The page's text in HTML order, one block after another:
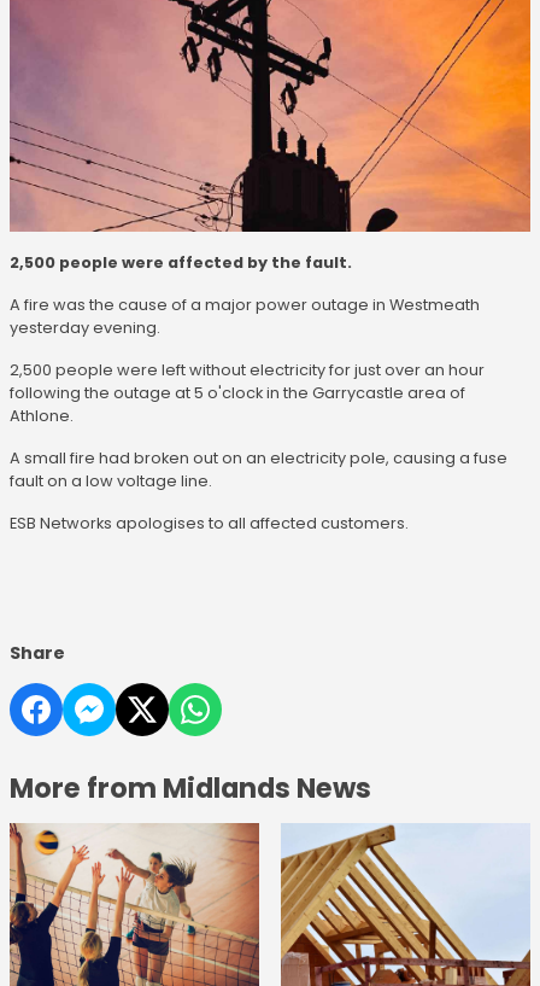
2,500 people were affected by the fault.
A fire was the cause of a major power outage in Westmeath
yesterday evening.
2,500 people were left without electricity for just over an hour
following the outage at 5 o'clock in the Garrycastle area of
Athlone.
A small fire had broken out on an electricity pole, causing a fuse
fault on a low voltage line.
ESB Networks apologises to all affected customers.
Share
More from Midlands News